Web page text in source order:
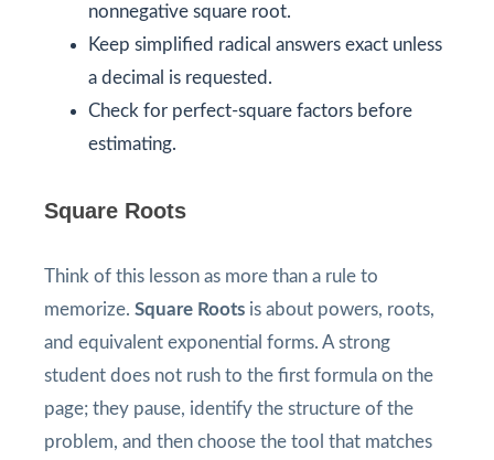
nonnegative square root.
Keep simplified radical answers exact unless
a decimal is requested.
Check for perfect-square factors before
estimating.
Square Roots
Think of this lesson as more than a rule to
memorize. Square Roots is about powers, roots,
and equivalent exponential forms. A strong
student does not rush to the first formula on the
page; they pause, identify the structure of the
problem, and then choose the tool that matches